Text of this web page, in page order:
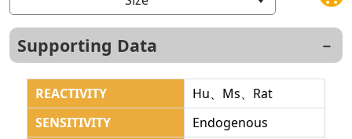
Supporting Data
REACTIVITY
Hu、Ms、Rat
SENSITIVITY
Endogenous